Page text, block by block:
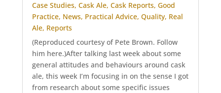
Case Studies, Cask Ale, Cask Reports, Good
Practice, News, Practical Advice, Quality, Real
Ale, Reports
(Reproduced courtesy of Pete Brown. Follow
him here.)After talking last week about some
general attitudes and behaviours around cask
ale, this week I’m focusing in on the sense I got
from research about some specific issues